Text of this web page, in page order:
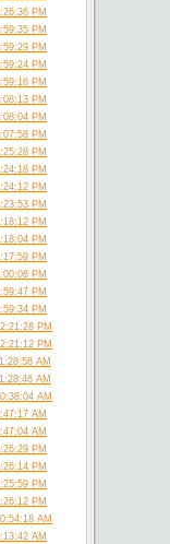
PM
PM
PM
PM
PM
PM
PM
PM
PM
PM
PM
PM
PM
PM
PM
PM
PM
PM
PM
PM
AM
AM
AM
AM
AM
PM
PM
PM
PM
AM
AM